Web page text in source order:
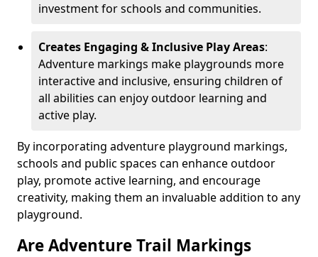
investment for schools and communities.
Creates Engaging & Inclusive Play Areas:
Adventure markings make playgrounds more
interactive and inclusive, ensuring children of
all abilities can enjoy outdoor learning and
active play.
By incorporating adventure playground markings,
schools and public spaces can enhance outdoor
play, promote active learning, and encourage
creativity, making them an invaluable addition to any
playground.
Are Adventure Trail Markings